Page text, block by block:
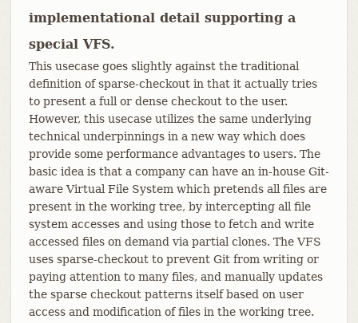
implementational detail supporting a
special VFS.
This usecase goes slightly against the traditional
definition of sparse-checkout in that it actually tries
to present a full or dense checkout to the user.
However, this usecase utilizes the same underlying
technical underpinnings in a new way which does
provide some performance advantages to users. The
basic idea is that a company can have an in-house Git-
aware Virtual File System which pretends all files are
present in the working tree, by intercepting all file
system accesses and using those to fetch and write
accessed files on demand via partial clones. The VFS
uses sparse-checkout to prevent Git from writing or
paying attention to many files, and manually updates
the sparse checkout patterns itself based on user
access and modification of files in the working tree.